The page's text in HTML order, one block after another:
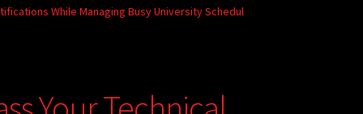
While Managing Busy University Schedul